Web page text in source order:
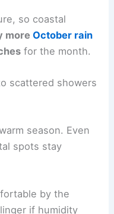
so coastal
moreOctober rain
for the month.
scattered showers
season. Even
spots stay
by the
if humidity